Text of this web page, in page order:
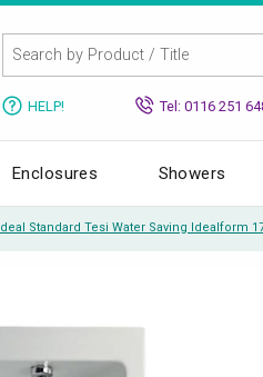
HELP! Tel: 0116 251
Enclosures Showers
Ideal Standard Tesi Water Saving Idealform